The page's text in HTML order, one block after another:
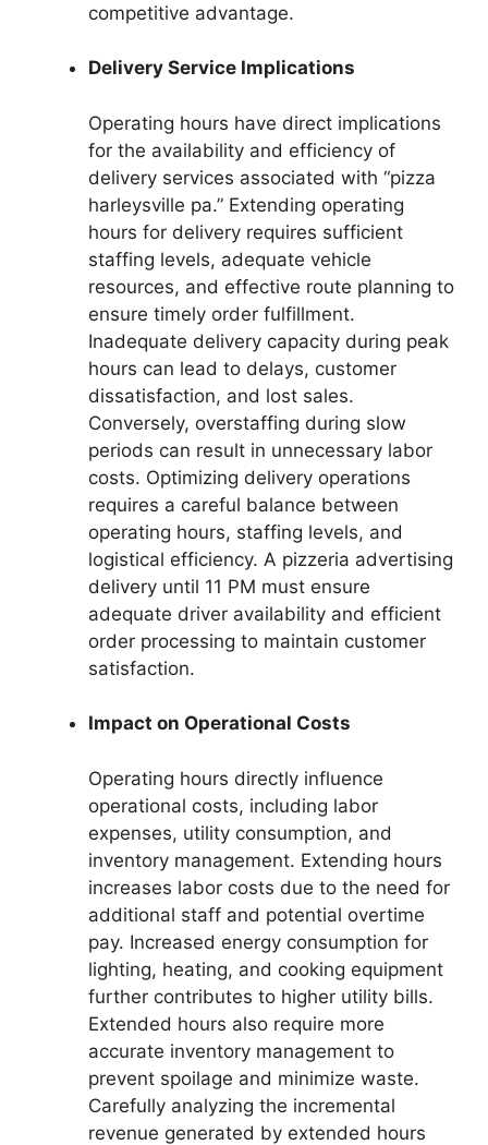
competitive advantage.
Delivery Service Implications
Operating hours have direct implications
for the availability and efficiency of
delivery services associated with “pizza
harleysville pa.” Extending operating
hours for delivery requires sufficient
staffing levels, adequate vehicle
resources, and effective route planning to
ensure timely order fulfillment.
Inadequate delivery capacity during peak
hours can lead to delays, customer
dissatisfaction, and lost sales.
Conversely, overstaffing during slow
periods can result in unnecessary labor
costs. Optimizing delivery operations
requires a careful balance between
operating hours, staffing levels, and
logistical efficiency. A pizzeria advertising
delivery until 11 PM must ensure
adequate driver availability and efficient
order processing to maintain customer
satisfaction.
Impact on Operational Costs
Operating hours directly influence
operational costs, including labor
expenses, utility consumption, and
inventory management. Extending hours
increases labor costs due to the need for
additional staff and potential overtime
pay. Increased energy consumption for
lighting, heating, and cooking equipment
further contributes to higher utility bills.
Extended hours also require more
accurate inventory management to
prevent spoilage and minimize waste.
Carefully analyzing the incremental
revenue generated by extended hours